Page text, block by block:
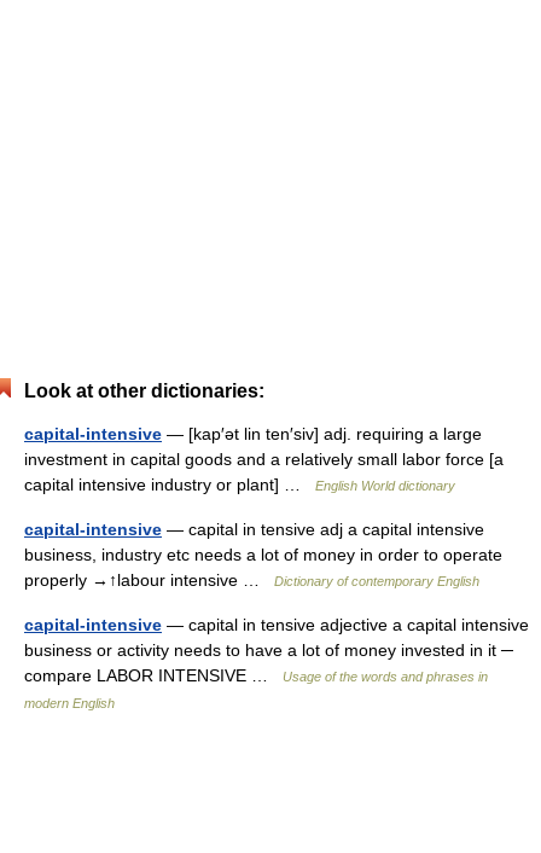
Look at other dictionaries:
capital-intensive — [kap′ət lin ten′siv] adj. requiring a large
investment in capital goods and a relatively small labor force [a
capital intensive industry or plant] …
English World dictionary
capital-intensive — capital in tensive adj a capital intensive
business, industry etc needs a lot of money in order to operate
properly →↑labour intensive …
Dictionary of contemporary English
capital-intensive — capital in tensive adjective a capital intensive
business or activity needs to have a lot of money invested in it ─
compare LABOR INTENSIVE …
Usage of the words and phrases in
modern English